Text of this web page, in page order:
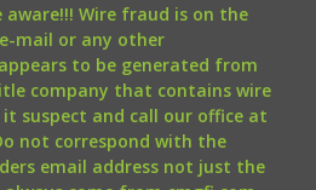
aware!!! Wire fraud is on the
mail or any other
to be generated from
company that contains wire
suspect and call our office at
not correspond with the
email address not just the